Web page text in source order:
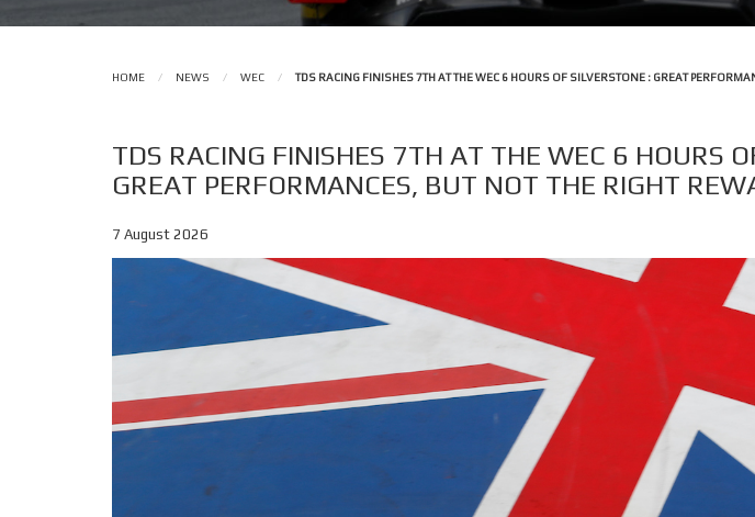
HOME / NEWS / WEC / TDS RACING FINISHES 7TH AT THE WEC 6 HOURS OF SILVERSTONE : GREAT
TDS RACING FINISHES 7TH AT THE WEC 6 HOURS
GREAT PERFORMANCES, BUT NOT THE RIGHT
7 August 2026